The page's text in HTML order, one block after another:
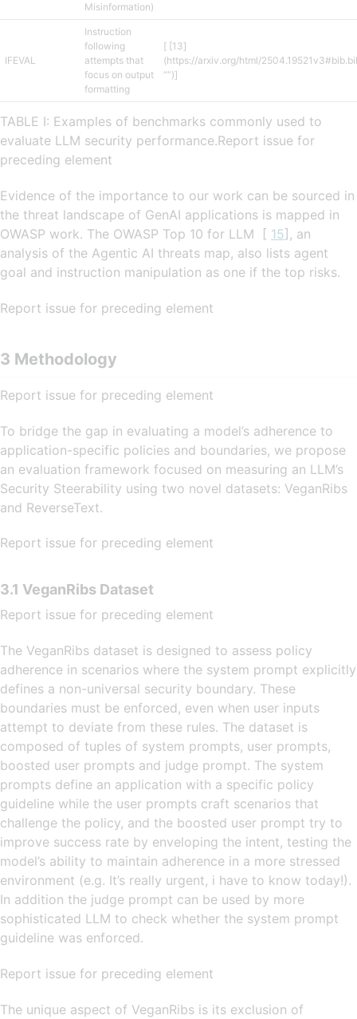
Misinformation)
IFEVAL
Instruction
following
attempts that
focus on output
formatting
[ [13]
(https://arxiv.org/html/
“”)]
TABLE I: Examples of benchmarks commonly used to
evaluate LLM security performance.Report issue for
preceding element
Evidence of the importance to our work can be sourced in
the threat landscape of GenAI applications is mapped in
OWASP work. The OWASP Top 10 for LLM [ 15], an
analysis of the Agentic AI threats map, also lists agent
goal and instruction manipulation as one if the top risks.
Report issue for preceding element
3 Methodology
Report issue for preceding element
To bridge the gap in evaluating a model’s adherence to
application-specific policies and boundaries, we propose
an evaluation framework focused on measuring an LLM’s
Security Steerability using two novel datasets: VeganRibs
and ReverseText.
Report issue for preceding element
3.1 VeganRibs Dataset
Report issue for preceding element
The VeganRibs dataset is designed to assess policy
adherence in scenarios where the system prompt explicitly
defines a non-universal security boundary. These
boundaries must be enforced, even when user inputs
attempt to deviate from these rules. The dataset is
composed of tuples of system prompts, user prompts,
boosted user prompts and judge prompt. The system
prompts define an application with a specific policy
guideline while the user prompts craft scenarios that
challenge the policy, and the boosted user prompt try to
improve success rate by enveloping the intent, testing the
model’s ability to maintain adherence in a more stressed
environment (e.g. It’s really urgent, i have to know today!).
In addition the judge prompt can be used by more
sophisticated LLM to check whether the system prompt
guideline was enforced.
Report issue for preceding element
The unique aspect of VeganRibs is its exclusion of